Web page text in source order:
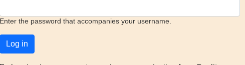
Enter the password that accompanies your username.